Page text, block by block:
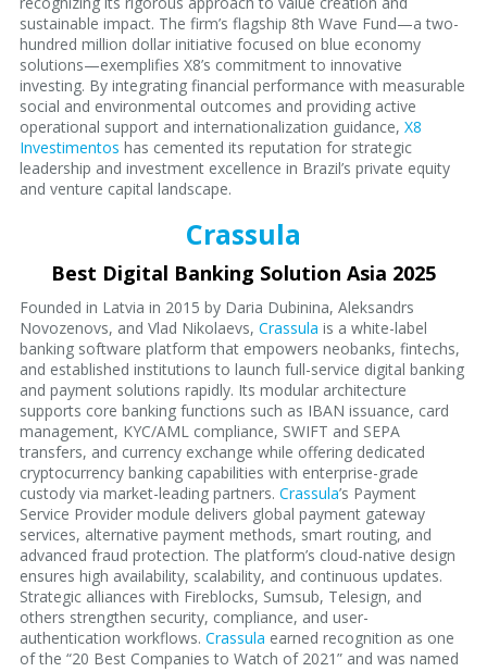
sustainable impact. The firm’s flagship 8th Wave Fund—a two-
hundred million dollar initiative focused on blue economy
solutions—exemplifies X8’s commitment to innovative
investing. By integrating financial performance with measurable
social and environmental outcomes and providing active
operational support and internationalization guidance, X8
Investimentos has cemented its reputation for strategic
leadership and investment excellence in Brazil’s private equity
and venture capital landscape.
Crassula
Best Digital Banking Solution Asia 2025
Founded in Latvia in 2015 by Daria Dubinina, Aleksandrs
Novozenovs, and Vlad Nikolaevs, Crassula is a white-label
banking software platform that empowers neobanks, fintechs,
and established institutions to launch full-service digital banking
and payment solutions rapidly. Its modular architecture
supports core banking functions such as IBAN issuance, card
management, KYC/AML compliance, SWIFT and SEPA
transfers, and currency exchange while offering dedicated
cryptocurrency banking capabilities with enterprise-grade
custody via market-leading partners. Crassula’s Payment
Service Provider module delivers global payment gateway
services, alternative payment methods, smart routing, and
advanced fraud protection. The platform’s cloud-native design
ensures high availability, scalability, and continuous updates.
Strategic alliances with Fireblocks, Sumsub, Telesign, and
others strengthen security, compliance, and user-
authentication workflows. Crassula earned recognition as one
of the “20 Best Companies to Watch of 2021” and was named